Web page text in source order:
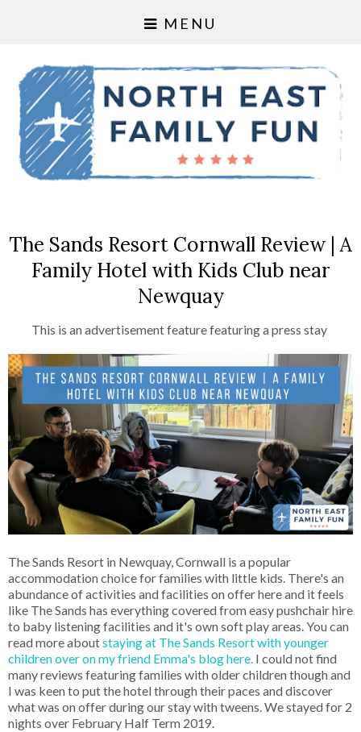
MENU
The Sands Resort Cornwall Review | A
Family Hotel with Kids Club near
Newquay
This is an advertisement feature featuring a press stay
The Sands Resort in Newquay, Cornwall is a popular
accommodation choice for families with little kids. There's an
abundance of activities and facilities on offer here and it feels
like The Sands has everything covered from easy pushchair hire
to baby listening facilities and it's own soft play areas. You can
read more aboutstaying at The Sands Resort with younger
children over on my friend Emma's blog here. I could not find
many reviews featuring families with older children though and
I was keen to put the hotel through their paces and discover
what was on offer during our stay with tweens. We stayed for 2
nights over February Half Term 2019.